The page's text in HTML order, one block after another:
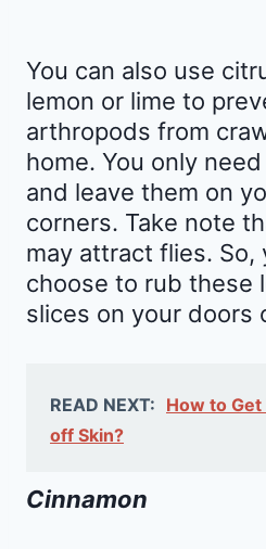
You can also use
lemon or lime to
arthropods from
home. You only
and leave them on
corners. Take note
may attract flies. So,
choose to rub these
slices on your doors
READ NEXT: How to
off Skin?
Cinnamon